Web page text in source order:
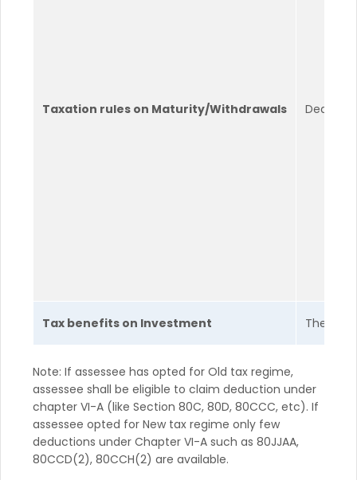
Taxation rules on Maturity/Withdrawals Death
Tax benefits on Investment The
Note: If assessee has opted for Old tax regime,
assessee shall be eligible to claim deduction under
chapter VI-A (like Section 80C, 80D, 80CCC, etc). If
assessee opted for New tax regime only few
deductions under Chapter VI-A such as 80JJAA,
80CCD(2), 80CCH(2) are available.